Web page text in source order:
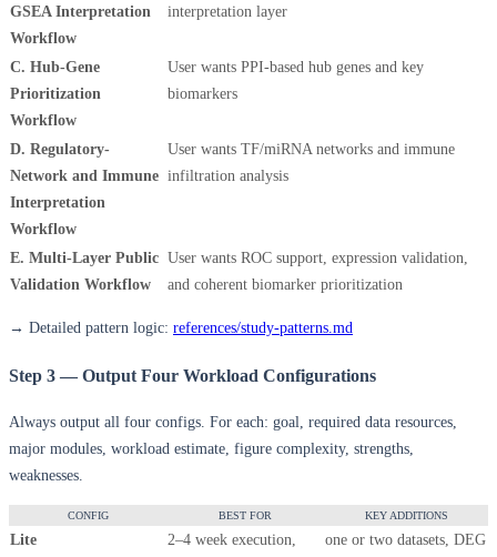
GSEA Interpretation
Workflow
interpretation layer
C. Hub-Gene
Prioritization
Workflow
User wants PPI-based hub genes and key
biomarkers
D. Regulatory-
Network and Immune
Interpretation
Workflow
User wants TF/miRNA networks and immune
infiltration analysis
E. Multi-Layer Public
Validation Workflow
User wants ROC support, expression validation,
and coherent biomarker prioritization
→ Detailed pattern logic: references/study-patterns.md
Step 3 — Output Four Workload Configurations
Always output all four configs. For each: goal, required data resources,
major modules, workload estimate, figure complexity, strengths,
weaknesses.
CONFIG BEST FOR KEY ADDITIONS
Lite
2–4 week execution,
one or two datasets, DEG